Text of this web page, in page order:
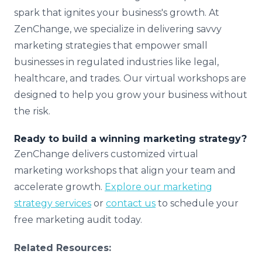
spark that ignites your business's growth. At
ZenChange, we specialize in delivering savvy
marketing strategies that empower small
businesses in regulated industries like legal,
healthcare, and trades. Our virtual workshops are
designed to help you grow your business without
the risk.
Ready to build a winning marketing strategy?
ZenChange delivers customized virtual
marketing workshops that align your team and
accelerate growth. Explore our marketing
strategy services or contact us to schedule your
free marketing audit today.
Related Resources: